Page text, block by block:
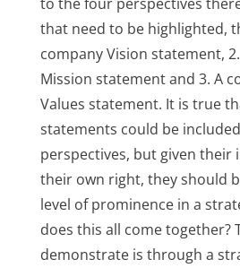
that need to be highlighted,
company Vision statement,
Mission statement and 3. A
Values statement. It is true
statements could be
perspectives, but given their
their own right, they should
level of prominence in a
does this all come together?
demonstrate is through a